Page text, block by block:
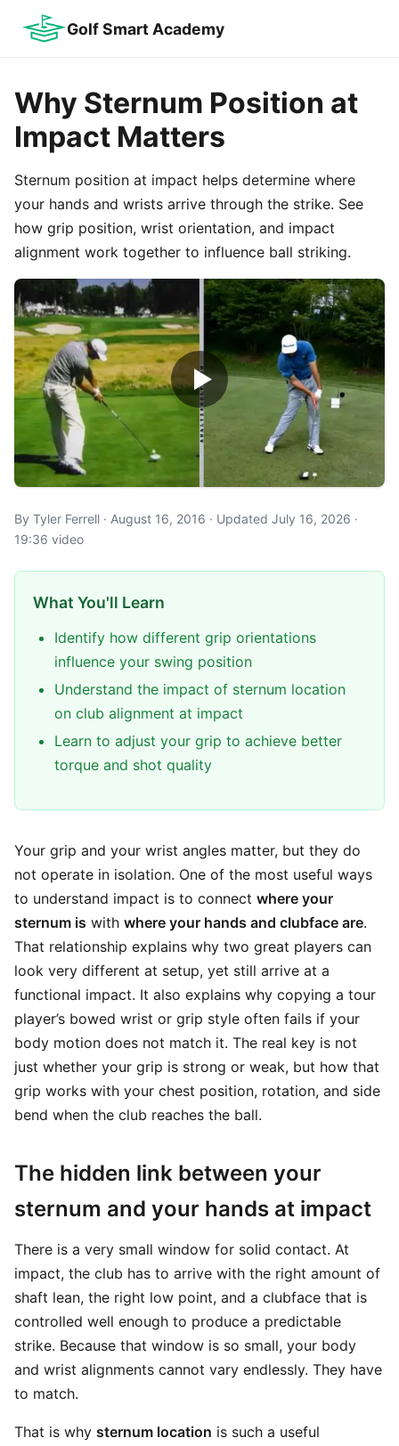
Golf Smart Academy
Why Sternum Position at
Impact Matters
Sternum position at impact helps determine where
your hands and wrists arrive through the strike. See
how grip position, wrist orientation, and impact
alignment work together to influence ball striking.
By Tyler Ferrell · August 16, 2016 · Updated July 16, 2026 ·
19:36 video
What You'll Learn
Identify how different grip orientations
influence your swing position
Understand the impact of sternum location
on club alignment at impact
Learn to adjust your grip to achieve better
torque and shot quality
Your grip and your wrist angles matter, but they do
not operate in isolation. One of the most useful ways
to understand impact is to connect where your
sternum is with where your hands and clubface are.
That relationship explains why two great players can
look very different at setup, yet still arrive at a
functional impact. It also explains why copying a tour
player’s bowed wrist or grip style often fails if your
body motion does not match it. The real key is not
just whether your grip is strong or weak, but how that
grip works with your chest position, rotation, and side
bend when the club reaches the ball.
The hidden link between your
sternum and your hands at impact
There is a very small window for solid contact. At
impact, the club has to arrive with the right amount of
shaft lean, the right low point, and a clubface that is
controlled well enough to produce a predictable
strike. Because that window is so small, your body
and wrist alignments cannot vary endlessly. They have
to match.
That is why sternum location is such a useful